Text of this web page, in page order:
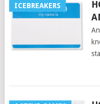
ICEBREAKERS